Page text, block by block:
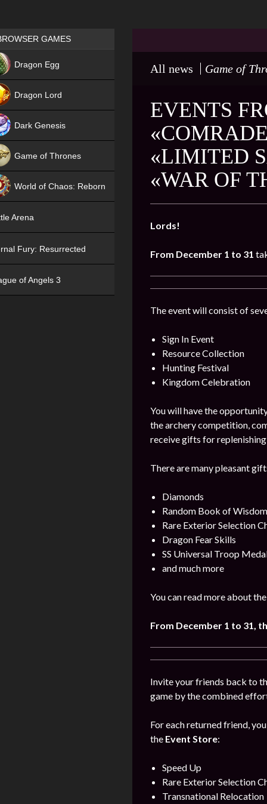
All news Game of
EVENTS
«LIMITED
«WAR OF
Lords!
From December 1 to 31
The event will consist of
Sign In Event
Resource Collection
Hunting Festival
Kingdom Celebration
You will have the
the archery competition,
receive gifts for
There are many pleasant
Diamonds
Random Book of
Rare Exterior Selection
Dragon Fear Skills
SS Universal Troop
and much more
You can read more about
From December 1 to 31,
Invite your friends back to
game by the combined
For each returned friend,
the Event Store:
Speed Up
Rare Exterior Selection
Transnational Relocation
Games place
GAMES
Dragon Egg
Dragon Lord
Dark Genesis
Game of Thrones
World of Chaos: Reborn
Arena
Fury: Resurrected
of Angels 3